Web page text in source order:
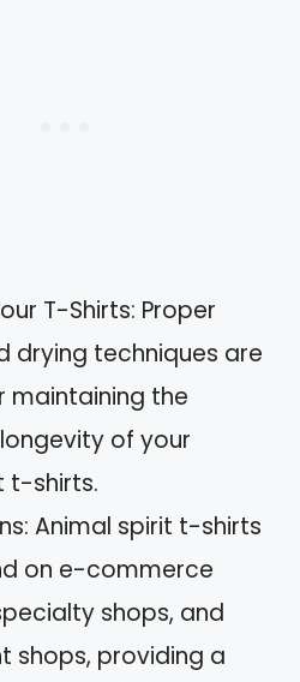
T-Shirts: Proper
drying techniques are
maintaining the
of your
t-shirts.
Animal spirit t-shirts
on e-commerce
shops, and
shops, providing a